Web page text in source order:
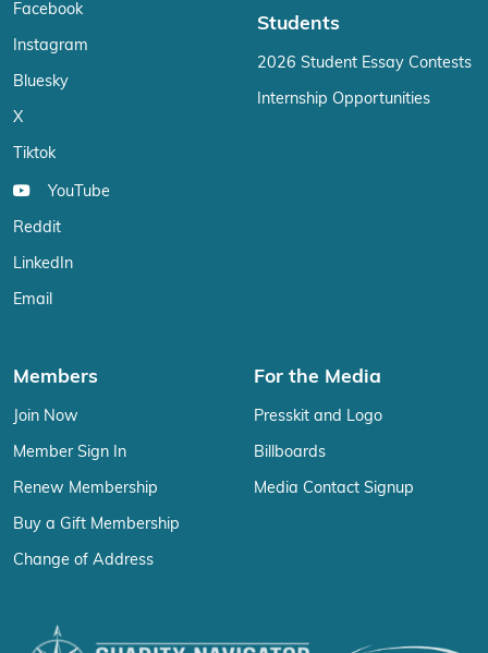
Facebook
Instagram
Bluesky
X
Tiktok
YouTube
Reddit
LinkedIn
Email
Students
2026 Student Essay Contests
Internship Opportunities
Members
Join Now
Member Sign In
Renew Membership
Buy a Gift Membership
Change of Address
For the Media
Presskit and Logo
Billboards
Media Contact Signup